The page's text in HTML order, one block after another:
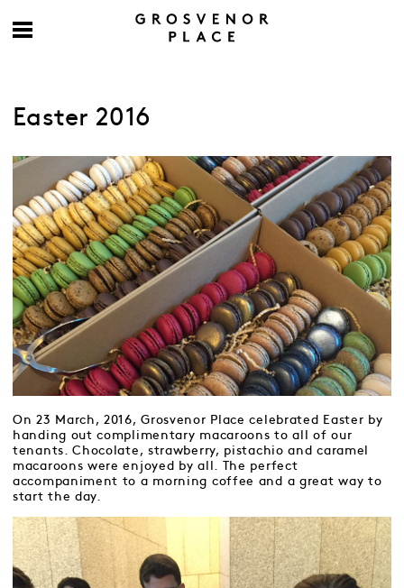
Easter 2016
On 23 March, 2016, Grosvenor Place celebrated Easter by
handing out complimentary macaroons to all of our
tenants. Chocolate, strawberry, pistachio and caramel
macaroons were enjoyed by all. The perfect
accompaniment to a morning coffee and a great way to
start the day.